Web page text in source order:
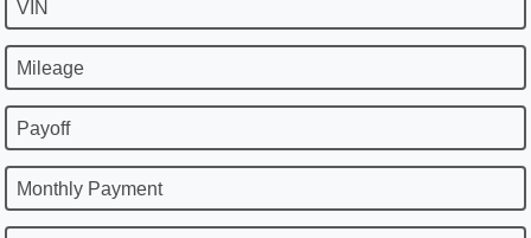
VIN
Mileage
Payoff
Monthly Payment